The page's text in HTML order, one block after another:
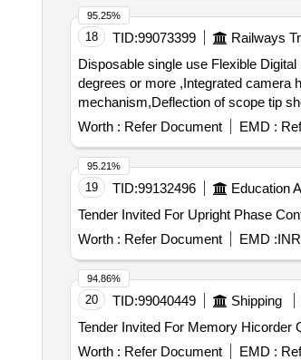
18 TID:99073399 Railways
Disposable single use Flexible
degrees or more ,Integrated camera
mechanism,Deflection of scope tip
to 670 mm ,Must connect to a digital
connecting via DVI or SDI or HDMI connection
Ureterorenoscope -with compatible
head: no secondary external
270 degrees in both
with a built-in cold light source with
a live image on external m edical
Worth : Refer Document EMD :
95.25%
19 TID:99132496 Education
Worth : Refer Document EMD :
95.21%
20 TID:99040449 Shipping
Worth : Refer Document EMD :
94.86%